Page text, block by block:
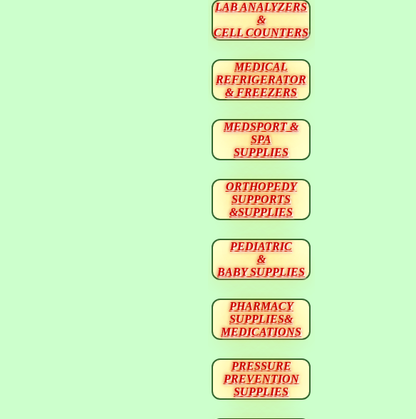
LAB ANALYZERS
&
CELL COUNTERS
MEDICAL
REFRIGERATOR
& FREEZERS
MEDSPORT &
SPA
SUPPLIES
ORTHOPEDY
SUPPORTS
&SUPPLIES
PEDIATRIC
&
BABY SUPPLIES
PHARMACY
SUPPLIES&
MEDICATIONS
PRESSURE
PREVENTION
SUPPLIES